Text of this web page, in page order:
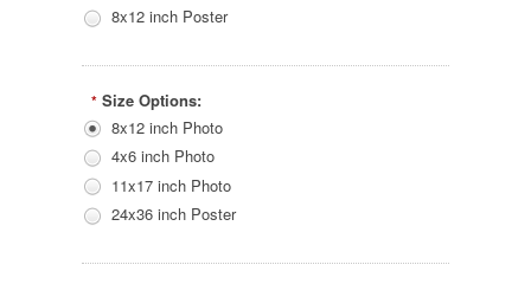
8x12 inch Poster
* Size Options:
8x12 inch Photo
4x6 inch Photo
11x17 inch Photo
24x36 inch Poster